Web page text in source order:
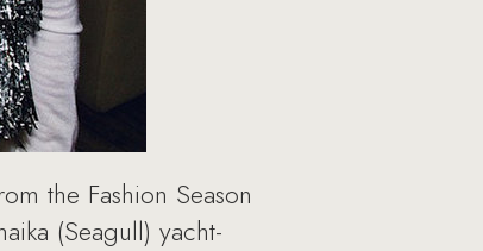
the Fashion Season
(Seagull) yacht-